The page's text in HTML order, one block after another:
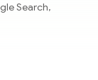
Search,